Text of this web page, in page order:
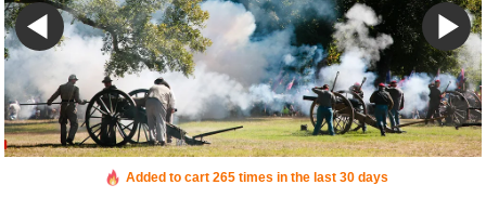
Added to cart 265 times in the last 30 days